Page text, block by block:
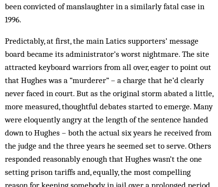
been convicted of manslaughter in a similarly fatal case in
1996.
Predictably, at first, the main Latics supporters’ message
board became its administrator’s worst nightmare. The site
attracted keyboard warriors from all over, eager to point out
that Hughes was a “murderer” – a charge that he’d clearly
never faced in court. But as the original storm abated a little,
more measured, thoughtful debates started to emerge. Many
were eloquently angry at the length of the sentence handed
down to Hughes – both the actual six years he received from
the judge and the three years he seemed set to serve. Others
responded reasonably enough that Hughes wasn’t the one
setting prison tariffs and, equally, the most compelling
reason for keeping somebody in jail over a prolonged period